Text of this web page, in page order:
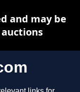
and may be